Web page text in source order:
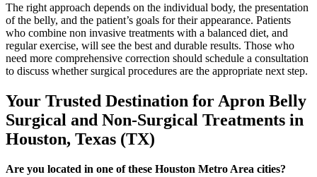
The right approach depends on the individual body, the presentation
of the belly, and the patient’s goals for their appearance. Patients
who combine non invasive treatments with a balanced diet, and
regular exercise, will see the best and durable results. Those who
need more comprehensive correction should schedule a consultation
to discuss whether surgical procedures are the appropriate next step.
Your Trusted Destination for Apron Belly
Surgical and Non-Surgical Treatments in
Houston, Texas (TX)
Are you located in one of these Houston Metro Area cities?